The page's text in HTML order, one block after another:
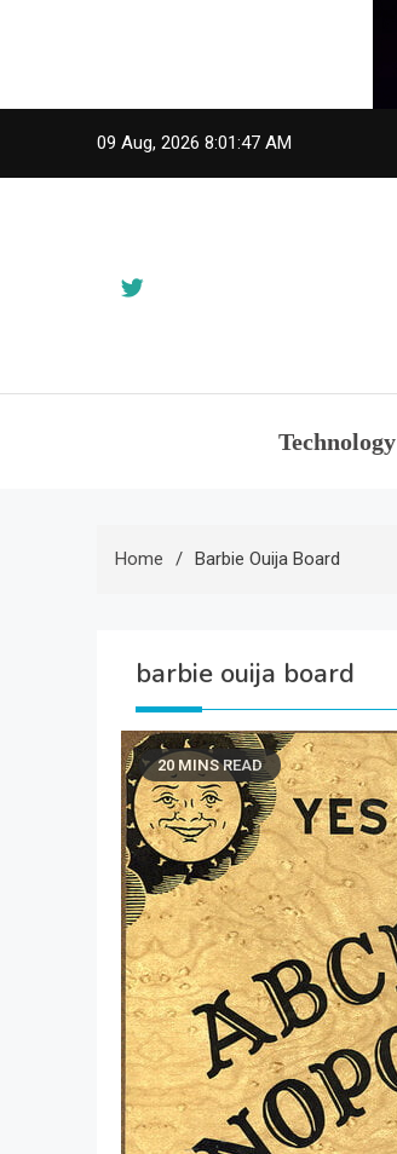
09 Aug, 2026 8:01:47 AM
Technology
Home Barbie Ouija Board
barbie ouija board
20 MINS READ